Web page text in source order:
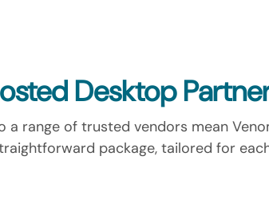
Desktop
a range of trusted vendors mean
package, tailored for